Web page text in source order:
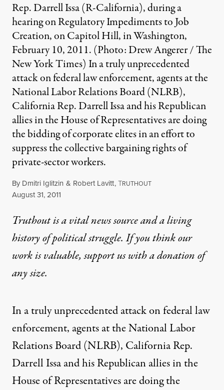
Rep. Darrell Issa (R-California), during a
hearing on Regulatory Impediments to Job
Creation, on Capitol Hill, in Washington,
February 10, 2011. (Photo: Drew Angerer / The
New York Times) In a truly unprecedented
attack on federal law enforcement, agents at the
National Labor Relations Board (NLRB),
California Rep. Darrell Issa and his Republican
allies in the House of Representatives are doing
the bidding of corporate elites in an effort to
suppress the collective bargaining rights of
private-sector workers.
By Dmitri Iglitzin & Robert Lavitt,TRUTHOUT
Published
August 31, 2011
Truthout is a vital news source and a living
history of political struggle. If you think our
work is valuable,support us with a donationof
any size.
In a truly unprecedented attack on federal law
enforcement, agents at the National Labor
Relations Board (NLRB), California Rep.
Darrell Issa and his Republican allies in the
House of Representatives are doing the